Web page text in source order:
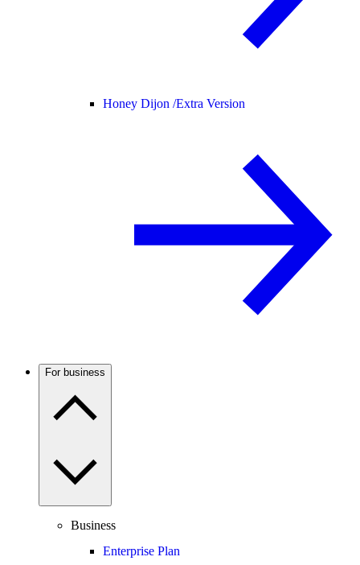
Honey Dijon /Extra Version
For business
Business
Enterprise Plan